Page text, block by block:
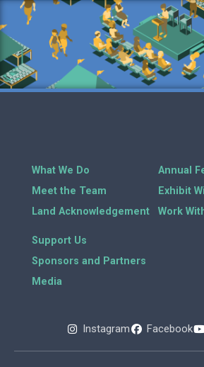
What We Do
Meet the Team
Land Acknowledgement
Annual
Exhibit
Work
Support Us
Sponsors and Partners
Media
Instagram Facebook